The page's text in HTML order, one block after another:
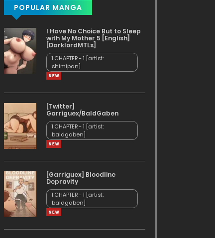
POPULAR MANGA
I Have No Choice But to Sleep
with My Mother 5 [English]
[DarklordMTLs]
1.CHAPTER - 1 [artist:
shimipan]
[Twitter]
Garriguex/BaldGaben
1.CHAPTER - 1 [artist:
baldgaben]
[Garriguex] Bloodline
Depravity
1.CHAPTER - 1 [artist:
baldgaben]